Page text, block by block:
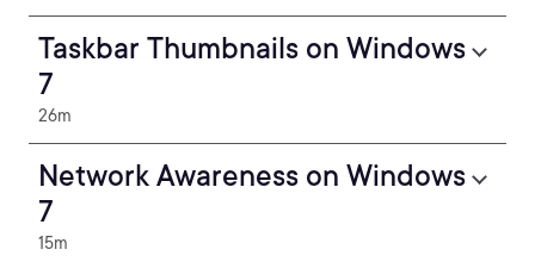
Taskbar Thumbnails on Windows
7
26m
Network Awareness on Windows
7
15m